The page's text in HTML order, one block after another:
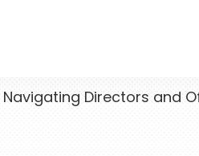
Navigating Directors and